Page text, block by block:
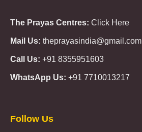
The Prayas Centres: Click Here
Mail Us: theprayasindia@gmail.com
Call Us: +91 8355951603
WhatsApp Us: +91 7710013217
Güncel
Olimp
казино
Follow Us